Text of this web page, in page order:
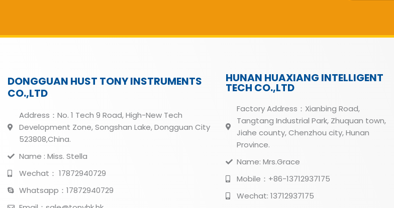
DONGGUAN HUST TONY INSTRUMENTS
CO.,LTD
Address：No. 1 Tech 9 Road, High-New Tech
Development Zone, Songshan Lake, Dongguan City
523808,China.
Name : Miss. Stella
Wechat： 17872940729
Whatsapp：17872940729
HUNAN HUAXIANG INTELLIGENT
TECH CO.,LTD
Factory Address：Xianbing Road,
Tangtang Industrial Park, Zhuquan town,
Jiahe county, Chenzhou city, Hunan
Province.
Name: Mrs.Grace
Mobile：+86-13712937175
Wechat: 13712937175